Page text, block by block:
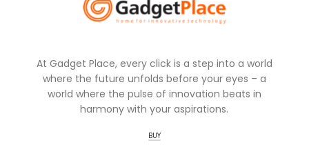
At Gadget Place, every click is a step into a world
where the future unfolds before your eyes – a
world where the pulse of innovation beats in
harmony with your aspirations.
BUY